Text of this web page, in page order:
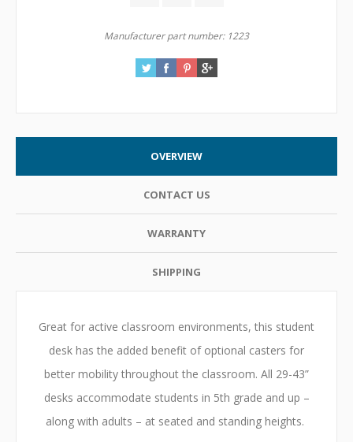
Manufacturer part number: 1223
OVERVIEW
CONTACT US
WARRANTY
SHIPPING
Great for active classroom environments, this student
desk has the added benefit of optional casters for
better mobility throughout the classroom. All 29-43”
desks accommodate students in 5th grade and up –
along with adults – at seated and standing heights.